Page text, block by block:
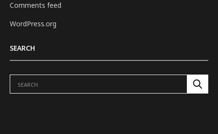
Comments feed
WordPress.org
SEARCH